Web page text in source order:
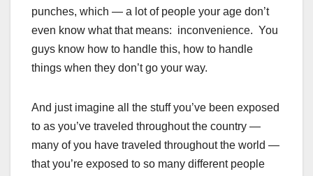
punches, which — a lot of people your age don’t
even know what that means: inconvenience. You
guys know how to handle this, how to handle
things when they don’t go your way.
And just imagine all the stuff you’ve been exposed
to as you’ve traveled throughout the country —
many of you have traveled throughout the world —
that you’re exposed to so many different people